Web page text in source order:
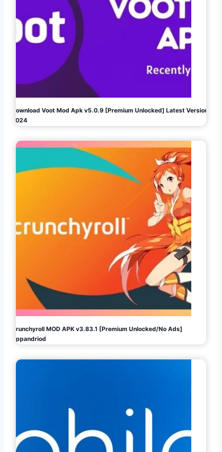
Download Voot Mod Apk v5.0.9 [Premium Unlocked] Latest Version
2024
Crunchyroll MOD APK v3.83.1 [Premium Unlocked/No Ads]
Appandriod